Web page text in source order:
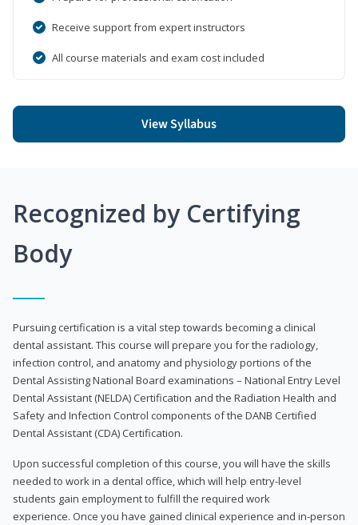
Receive support from expert instructors
All course materials and exam cost included
View Syllabus
Recognized by Certifying
Body
Pursuing certification is a vital step towards becoming a clinical
dental assistant. This course will prepare you for the radiology,
infection control, and anatomy and physiology portions of the
Dental Assisting National Board examinations – National Entry Level
Dental Assistant (NELDA) Certification and the Radiation Health and
Safety and Infection Control components of the DANB Certified
Dental Assistant (CDA) Certification.
Upon successful completion of this course, you will have the skills
needed to work in a dental office, which will help entry-level
students gain employment to fulfill the required work
experience. Once you have gained clinical experience and in-person